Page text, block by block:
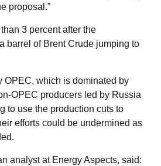
proposal.”
3 percent after the
barrel of Brent Crude jumping to
OPEC, which is dominated by
OPEC producers led by Russia
to use the production cuts to
efforts could be undermined as
analyst at Energy Aspects, said: